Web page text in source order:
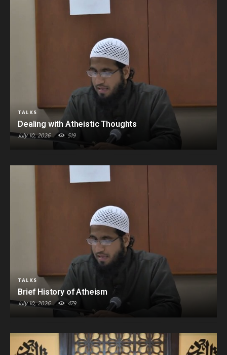
TALKS
Dealing with Atheistic Thoughts
July 10, 2026 519
TALKS
Brief History of Atheism
July 10, 2026 479